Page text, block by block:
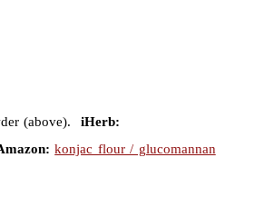
(above).iHerb:
konjac flour / glucomannan